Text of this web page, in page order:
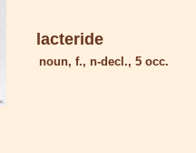
lacteride
noun, f., n-decl., 5 occ.